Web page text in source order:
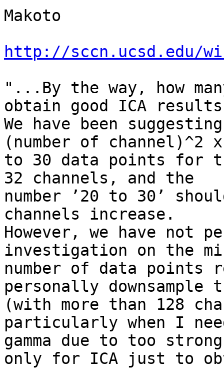
Makoto
http://sccn.ucsd.edu/
"...By the way, how
obtain good ICA
We have been
(number of channel)^2
to 30 data points for
32 channels, and the
number ’20 to 30’
channels increase.
However, we have not
investigation on the
number of data points
personally downsample
(with more than 128
particularly when I
gamma due to too
only for ICA just to